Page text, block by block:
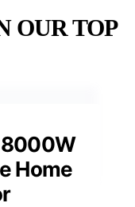
OUR TOP
Home